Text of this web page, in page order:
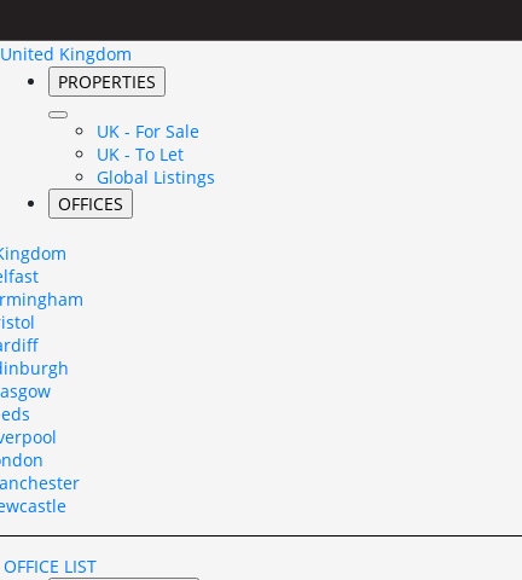
United Kingdom
PROPERTIES
UK - For Sale
UK - To Let
Global Listings
OFFICES
LIST